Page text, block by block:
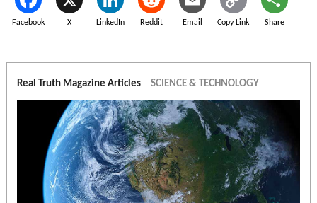
Facebook X LinkedIn Reddit Email Copy Link Share
Real Truth Magazine Articles SCIENCE & TECHNOLOGY